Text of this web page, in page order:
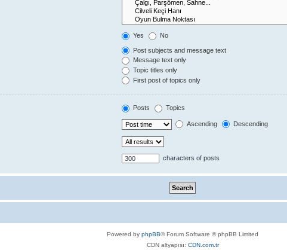
Yes No
Post subjects and message text
Message text only
Topic titles only
First post of topics only
Posts Topics
Ascending Descending
characters of posts
Powered by phpBB® Forum Software © phpBB Limited
CDN altyapısı: CDN.com.tr